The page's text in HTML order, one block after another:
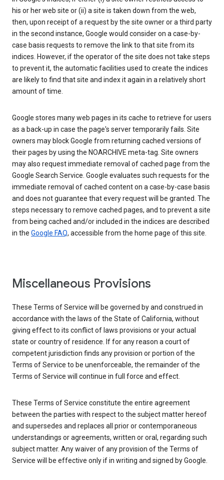
his or her web site or (ii) a site is taken down from the web,
then, upon receipt of a request by the site owner or a third party
in the second instance, Google would consider on a case-by-
case basis requests to remove the link to that site from its
indices. However, if the operator of the site does not take steps
to prevent it, the automatic facilities used to create the indices
are likely to find that site and index it again in a relatively short
amount of time.
Google stores many web pages in its cache to retrieve for users
as a back-up in case the page's server temporarily fails. Site
owners may block Google from returning cached versions of
their pages by using the NOARCHIVE meta-tag. Site owners
may also request immediate removal of cached page from the
Google Search Service. Google evaluates such requests for the
immediate removal of cached content on a case-by-case basis
and does not guarantee that every request will be granted. The
steps necessary to remove cached pages, and to prevent a site
from being cached and/or included in the indices are described
in the Google FAQ, accessible from the home page of this site.
Miscellaneous Provisions
These Terms of Service will be governed by and construed in
accordance with the laws of the State of California, without
giving effect to its conflict of laws provisions or your actual
state or country of residence. If for any reason a court of
competent jurisdiction finds any provision or portion of the
Terms of Service to be unenforceable, the remainder of the
Terms of Service will continue in full force and effect.
These Terms of Service constitute the entire agreement
between the parties with respect to the subject matter hereof
and supersedes and replaces all prior or contemporaneous
understandings or agreements, written or oral, regarding such
subject matter. Any waiver of any provision of the Terms of
Service will be effective only if in writing and signed by Google.